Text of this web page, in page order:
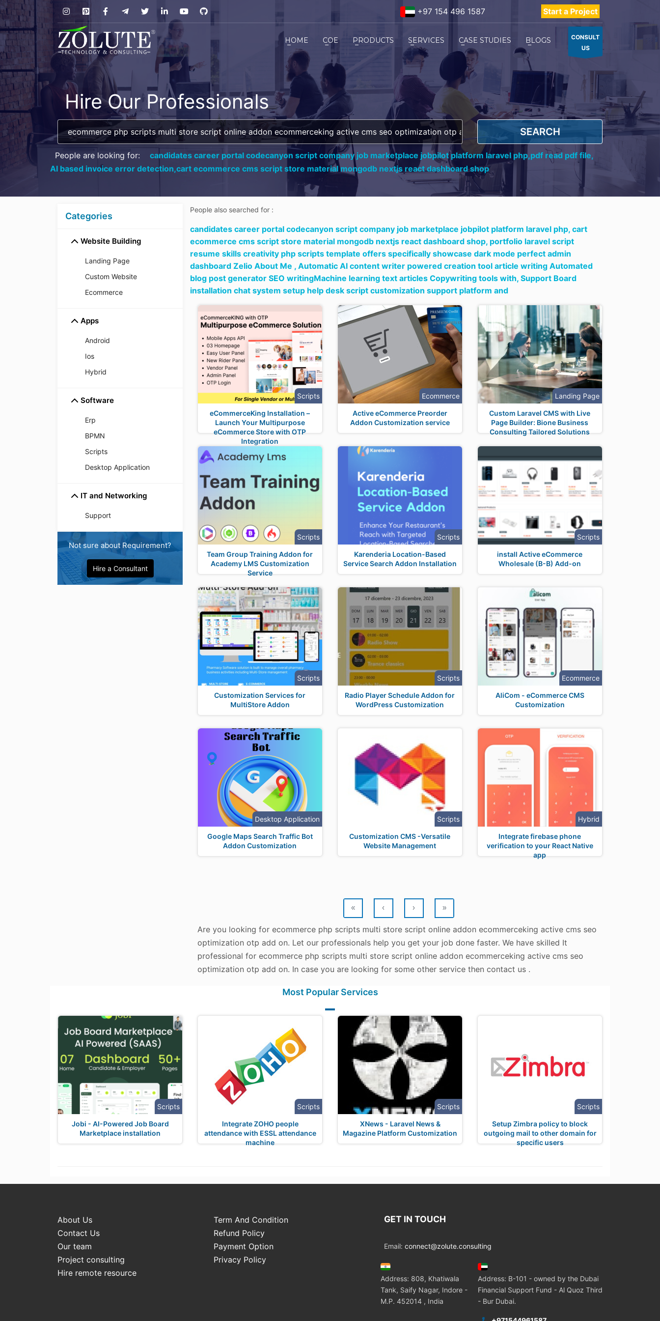
+97 154 496 1587 Start a Project
HOME COE PRODUCTS SERVICES CASE STUDIES BLOGS
CONSULT
US
Hire Our Professionals
SEARCH
People are looking for: candidates career portal codecanyon script company job marketplace jobpilot platform laravel php,pdf read pdf file,
AI based invoice error detection,cart ecommerce cms script store material mongodb nextjs react dashboard shop
Categories
Website Building
Landing Page
Custom Website
Ecommerce
Apps
Android
Ios
Hybrid
Software
Erp
BPMN
Scripts
Desktop Application
IT and Networking
Support
Not sure about Requirement?
Hire a Consultant
People also searched for :
candidates career portal codecanyon script company job marketplace jobpilot platform laravel php, cart
ecommerce cms script store material mongodb nextjs react dashboard shop, portfolio laravel script
resume skills creativity php scripts template offers specifically showcase dark mode perfect admin
dashboard Zelio About Me , Automatic AI content writer powered creation tool article writing Automated
blog post generator SEO writingMachine learning text articles Copywriting tools with, Support Board
installation chat system setup help desk script customization support platform and
Scripts
eCommerceKing Installation –
Launch Your Multipurpose
eCommerce Store with OTP
Integration
Ecommerce
Active eCommerce Preorder
Addon Customization service
Landing Page
Custom Laravel CMS with Live
Page Builder: Bione Business
Consulting Tailored Solutions
Scripts
Team Group Training Addon for
Academy LMS Customization
Service
Scripts
Karenderia Location-Based
Service Search Addon Installation
Scripts
install Active eCommerce
Wholesale (B-B) Add-on
Scripts
Customization Services for
MultiStore Addon
Scripts
Radio Player Schedule Addon for
WordPress Customization
Ecommerce
AliCom - eCommerce CMS
Customization
Desktop Application
Google Maps Search Traffic Bot
Addon Customization
Scripts
Customization CMS -Versatile
Website Management
Hybrid
Integrate firebase phone
verification to your React Native
app
« ‹ › »
Are you looking for ecommerce php scripts multi store script online addon ecommerceking active cms seo
optimization otp add on. Let our professionals help you get your job done faster. We have skilled It
professional for ecommerce php scripts multi store script online addon ecommerceking active cms seo
optimization otp add on. In case you are looking for some other service then contact us .
Most Popular Services
Scripts
Jobi - AI-Powered Job Board
Marketplace installation
Scripts
Integrate ZOHO people
attendance with ESSL attendance
machine
Scripts
XNews - Laravel News &
Magazine Platform Customization
Scripts
Setup Zimbra policy to block
outgoing mail to other domain for
specific users
About Us
Term And Condition
Contact Us
Refund Policy
Our team
Payment Option
Project consulting
Privacy Policy
Hire remote resource
GET IN TOUCH
Email: connect@zolute.consulting
Address: 808, Khatiwala
Tank, Saify Nagar, Indore -
M.P. 452014 , India
Address: B-101 - owned by the Dubai
Financial Support Fund - Al Quoz Third
- Bur Dubai.